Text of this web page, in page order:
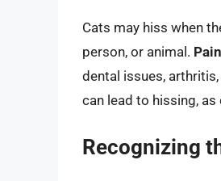
Cats may hiss when
person, or animal.
dental issues,
can lead to hissing,
Recognizing